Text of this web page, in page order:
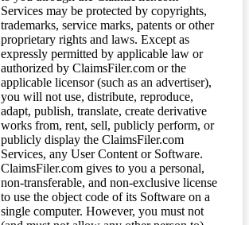
Services may be protected by copyrights,
trademarks, service marks, patents or other
proprietary rights and laws. Except as
expressly permitted by applicable law or
authorized by ClaimsFiler.com or the
applicable licensor (such as an advertiser),
you will not use, distribute, reproduce,
adapt, publish, translate, create derivative
works from, rent, sell, publicly perform, or
publicly display the ClaimsFiler.com
Services, any User Content or Software.
ClaimsFiler.com gives to you a personal,
non-transferable, and non-exclusive license
to use the object code of its Software on a
single computer. However, you must not